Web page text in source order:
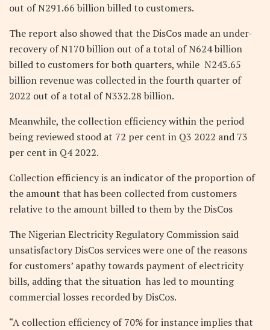
out of N291.66 billion billed to customers.
The report also showed that the DisCos made an under-
recovery of N170 billion out of a total of N624 billion
billed to customers for both quarters, while N243.65
billion revenue was collected in the fourth quarter of
2022 out of a total of N332.28 billion.
Meanwhile, the collection efficiency within the period
being reviewed stood at 72 per cent in Q3 2022 and 73
per cent in Q4 2022.
Collection efficiency is an indicator of the proportion of
the amount that has been collected from customers
relative to the amount billed to them by the DisCos
The Nigerian Electricity Regulatory Commission said
unsatisfactory DisCos services were one of the reasons
for customers’ apathy towards payment of electricity
bills, adding that the situation has led to mounting
commercial losses recorded by DisCos.
“A collection efficiency of 70% for instance implies that